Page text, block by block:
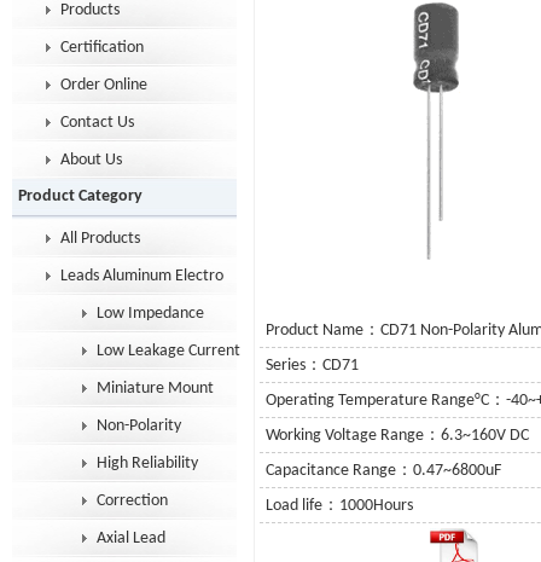
Products
Certification
Order Online
Contact Us
About Us
Product Category
All Products
Leads Aluminum Electrolytic Capacitor
Low Impedance
Low Leakage Current
Miniature Mount
Non-Polarity
High Reliability
Correction
Axial Lead
Product Name：CD71 Non-Polarity
Series：CD71
Operating Temperature Range°C：-
Working Voltage Range：6.3~160V DC
Capacitance Range：0.47~6800uF
Load life：1000Hours